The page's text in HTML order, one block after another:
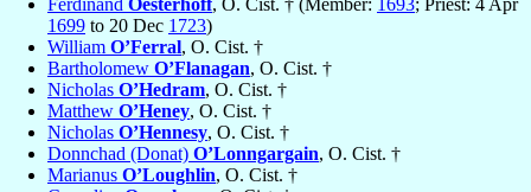
Ferdinand Oesterhoff, O. Cist. † (Member: 1693; Priest: 4 Apr
1699 to 20 Dec 1723)
William O’Ferral, O. Cist. †
Bartholomew O’Flanagan, O. Cist. †
Nicholas O’Hedram, O. Cist. †
Matthew O’Heney, O. Cist. †
Nicholas O’Hennesy, O. Cist. †
Donnchad (Donat) O’Lonngargain, O. Cist. †
Marianus O’Loughlin, O. Cist. †